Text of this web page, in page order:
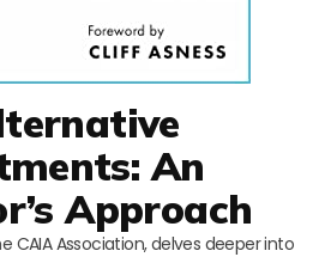
An
Approach
CAIA Association, delves deeper into